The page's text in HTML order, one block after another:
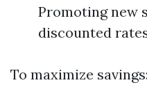
Promoting new
discounted
To maximize savings: